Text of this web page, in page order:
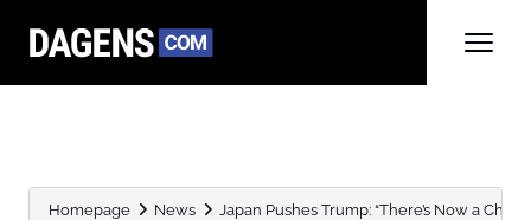
Homepage News Japan Pushes Trump: “There’s Now a